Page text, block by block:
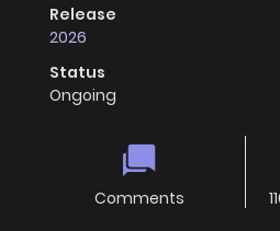
Release
2026
Status
Ongoing
Comments